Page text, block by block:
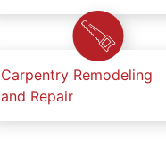
Carpentry Remodeling
and Repair